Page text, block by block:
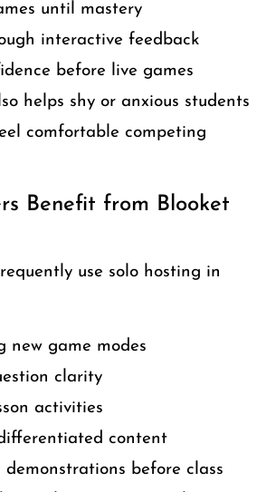
until mastery
interactive feedback
before live games
helps shy or anxious students
comfortable competing
Benefit from Blooket
use solo hosting in
new game modes
clarity
activities
content
demonstrations before class